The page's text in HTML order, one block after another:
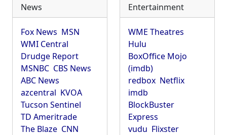
News
Fox News MSN
WMI Central
Drudge Report
MSNBC CBS News
ABC News
azcentral KVOA
Tucson Sentinel
TD Ameritrade
The Blaze CNN
Entertainment
WME Theatres
Hulu
BoxOffice Mojo
(imdb)
redbox Netflix
imdb
BlockBuster
Express
vudu Flixster